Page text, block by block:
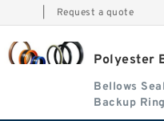
Request a quote
Polyester
Bellows
Backup